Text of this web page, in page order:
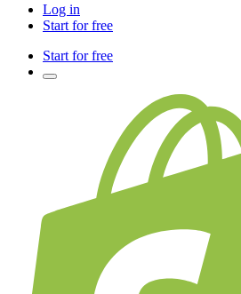
Log in
Start for free
Start for free